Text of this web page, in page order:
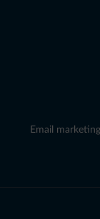
Email